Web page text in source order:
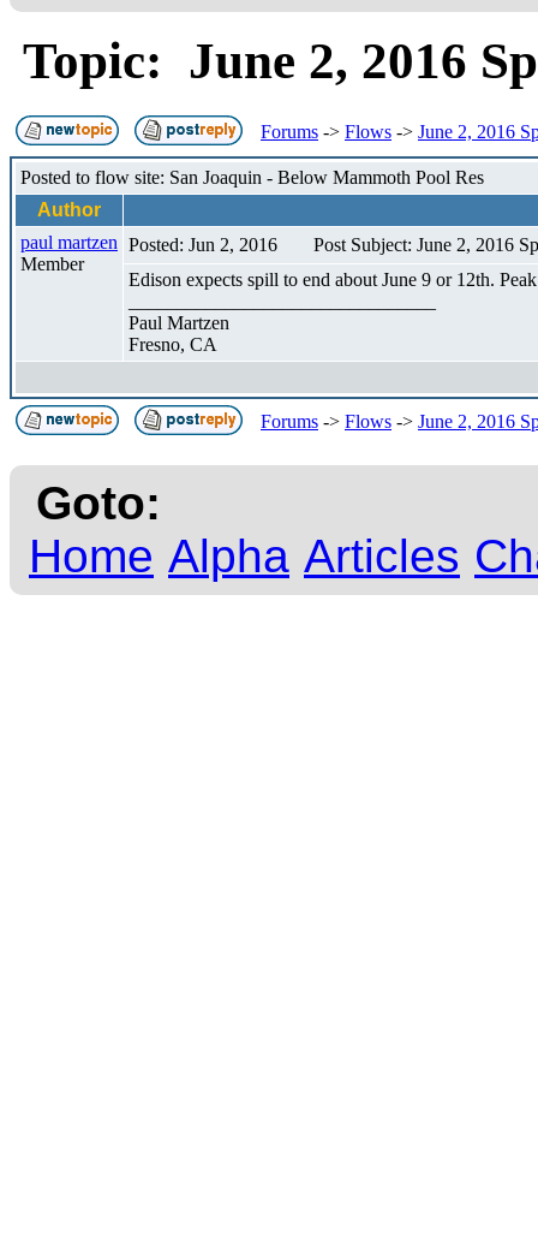
Topic: June 2, 2016
Forums -> Flows -> June 2, 2016
Posted to flow site: San Joaquin - Below Mammoth Pool Res
Author
paul martzen
Member
Posted: Jun 2, 2016
Post Subject: June 2, 2016
Edison expects spill to end about June 9 or 12th.
Paul Martzen
Fresno, CA
Forums -> Flows -> June 2, 2016
Goto:
Home Alpha Articles